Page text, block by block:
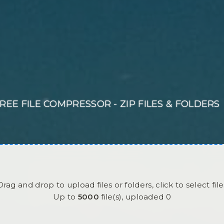
FILE COMPRESSOR - ZIP FILES & FOLDERS
and drop to upload files or folders, click to select
Up to 5000 file(s), uploaded 0